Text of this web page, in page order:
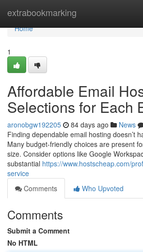
extrabookmarking
Home
Home
1
Affordable Email
Selections for Each
aronobgw192205 84 days ago News
Finding dependable email hosting doesn’t
Many budget-friendly choices are present
size. Consider options like Google
substantial https://www.hostscheap.com/
service
Comments
Who Upvoted
Comments
Submit a Comment
No HTML